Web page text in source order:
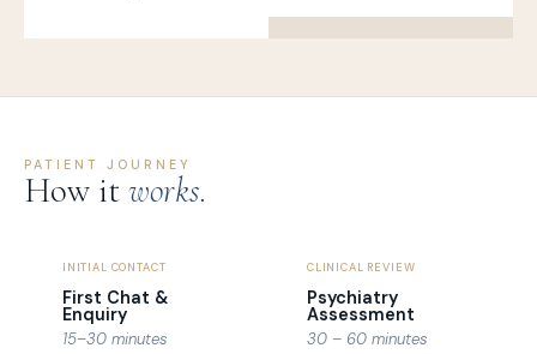
PATIENT JOURNEY
How it works.
INITIAL CONTACT
First Chat &
Enquiry
15–30 minutes
CLINICAL REVIEW
Psychiatry
Assessment
30 – 60 minutes